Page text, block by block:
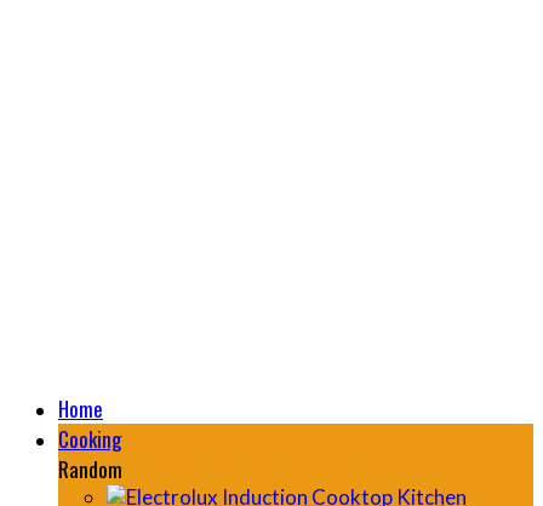
Home
Cooking
Random